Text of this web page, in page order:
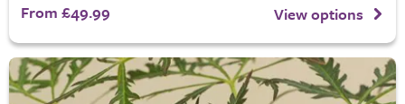
From £49.99 View options